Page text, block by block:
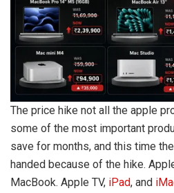
The price hike not all the apple
some of the most important
save for months, and this time
handed because of the hike.
MacBook. Apple TV, iPad, and